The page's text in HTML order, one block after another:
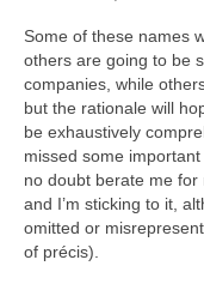
Some of these names
others are going to be
companies, while
but the rationale will
be exhaustively
missed some
no doubt berate me for
and I’m sticking to it,
omitted or
of précis).